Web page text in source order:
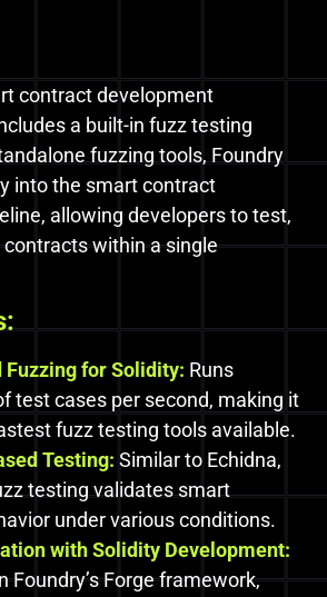
contract development
a built-in fuzz testing
fuzzing tools, Foundry
into the smart contract
allowing developers to test,
contracts within a single
Fuzzing for Solidity: Runs
test cases per second, making it
fuzz testing tools available.
Testing: Similar to Echidna,
testing validates smart
under various conditions.
with Solidity Development:
Foundry’s Forge framework,